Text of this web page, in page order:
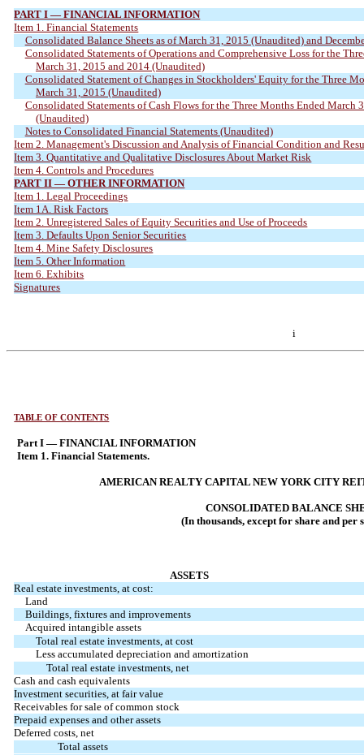
PART I — FINANCIAL INFORMATION
Item 1. Financial Statements
Consolidated Balance Sheets as of March 31, 2015 (Unaudited) and
Consolidated Statements of Operations and Comprehensive Loss for the
March 31, 2015 and 2014 (Unaudited)
Consolidated Statement of Changes in Stockholders' Equity for the Three
March 31, 2015 (Unaudited)
Consolidated Statements of Cash Flows for the Three Months Ended March
(Unaudited)
Notes to Consolidated Financial Statements (Unaudited)
Item 2. Management's Discussion and Analysis of Financial Condition and
Item 3. Quantitative and Qualitative Disclosures About Market Risk
Item 4. Controls and Procedures
PART II — OTHER INFORMATION
Item 1. Legal Proceedings
Item 1A. Risk Factors
Item 2. Unregistered Sales of Equity Securities and Use of Proceeds
Item 3. Defaults Upon Senior Securities
Item 4. Mine Safety Disclosures
Item 5. Other Information
Item 6. Exhibits
Signatures
i
TABLE OF CONTENTS
Part I — FINANCIAL INFORMATION
Item 1. Financial Statements.
AMERICAN REALTY CAPITAL NEW YORK CITY
CONSOLIDATED BALANCE
(In thousands, except for share and per
ASSETS
Real estate investments, at cost:
Land
Buildings, fixtures and improvements
Acquired intangible assets
Total real estate investments, at cost
Less accumulated depreciation and amortization
Total real estate investments, net
Cash and cash equivalents
Investment securities, at fair value
Receivables for sale of common stock
Prepaid expenses and other assets
Deferred costs, net
Total assets